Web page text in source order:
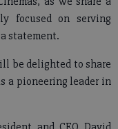
focused on serving
statement.
be delighted to share
a pioneering leader in